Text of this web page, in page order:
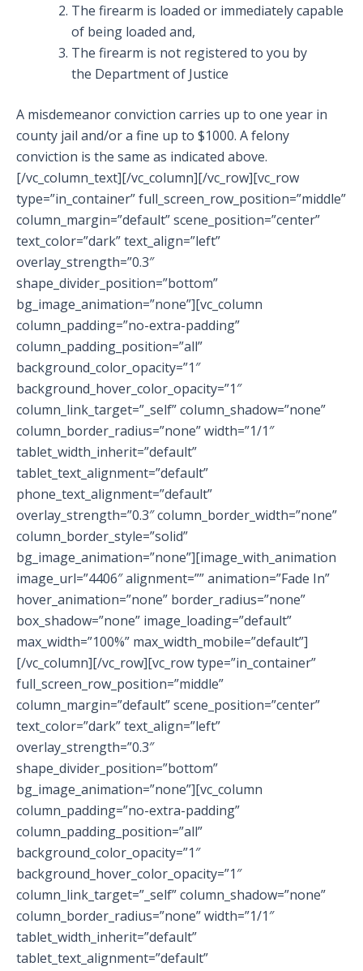
The firearm is loaded or immediately capable
of being loaded and,
The firearm is not registered to you by
the Department of Justice
A misdemeanor conviction carries up to one year in
county jail and/or a fine up to $1000. A felony
conviction is the same as indicated above.
[/vc_column_text][/vc_column][/vc_row][vc_row
type=”in_container” full_screen_row_position=”middle”
column_margin=”default” scene_position=”center”
text_color=”dark” text_align=”left”
overlay_strength=”0.3″
shape_divider_position=”bottom”
bg_image_animation=”none”][vc_column
column_padding=”no-extra-padding”
column_padding_position=”all”
background_color_opacity=”1″
background_hover_color_opacity=”1″
column_link_target=”_self” column_shadow=”none”
column_border_radius=”none” width=”1/1″
tablet_width_inherit=”default”
tablet_text_alignment=”default”
phone_text_alignment=”default”
overlay_strength=”0.3″ column_border_width=”none”
column_border_style=”solid”
bg_image_animation=”none”][image_with_animation
image_url=”4406″ alignment=”” animation=”Fade In”
hover_animation=”none” border_radius=”none”
box_shadow=”none” image_loading=”default”
max_width=”100%” max_width_mobile=”default”]
[/vc_column][/vc_row][vc_row type=”in_container”
full_screen_row_position=”middle”
column_margin=”default” scene_position=”center”
text_color=”dark” text_align=”left”
overlay_strength=”0.3″
shape_divider_position=”bottom”
bg_image_animation=”none”][vc_column
column_padding=”no-extra-padding”
column_padding_position=”all”
background_color_opacity=”1″
background_hover_color_opacity=”1″
column_link_target=”_self” column_shadow=”none”
column_border_radius=”none” width=”1/1″
tablet_width_inherit=”default”
tablet_text_alignment=”default”